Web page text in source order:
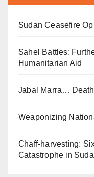
Sudan Ceasefire
Sahel Battles:
Humanitarian Aid
Jabal Marra…
Weaponizing
Chaff-harvesting:
Catastrophe in